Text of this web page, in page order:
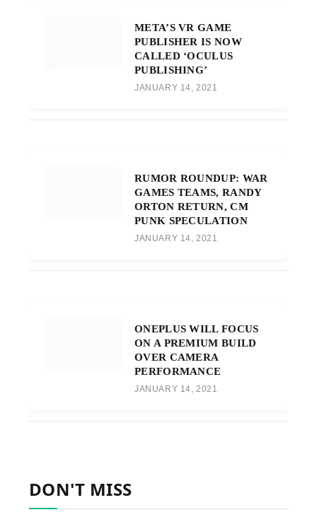
META’S VR GAME
PUBLISHER IS NOW
CALLED ‘OCULUS
PUBLISHING’
JANUARY 14, 2021
RUMOR ROUNDUP: WAR
GAMES TEAMS, RANDY
ORTON RETURN, CM
PUNK SPECULATION
JANUARY 14, 2021
ONEPLUS WILL FOCUS
ON A PREMIUM BUILD
OVER CAMERA
PERFORMANCE
JANUARY 14, 2021
DON'T MISS